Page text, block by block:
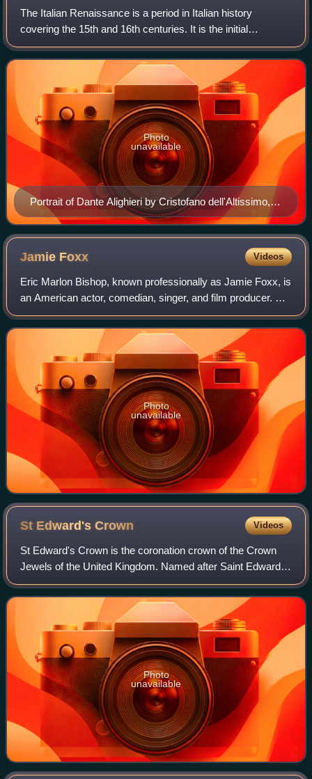
The Italian Renaissance is a period in Italian history
covering the 15th and 16th centuries. It is the initial
development of the broader Renaissance culture that
spread from Italy to the rest of Euro
Portrait of Dante Alighieri by Cristofano dell'Altissimo,
Uffizi Gallery Florence, 1552–1568
Photo
unavailable
Jamie Foxx Videos
Eric Marlon Bishop, known professionally as Jamie Foxx, is
an American actor, comedian, singer, and film producer. He
gained his career breakthrough as a featured player in the
sketch comedy show In L
Photo
unavailable
St Edward'sCrown Videos
St Edward's Crown is the coronation crown of the Crown
Jewels of the United Kingdom. Named after Saint Edward
the Confessor, versions of it have traditionally been used to
crown English and British mo
Photo
unavailable